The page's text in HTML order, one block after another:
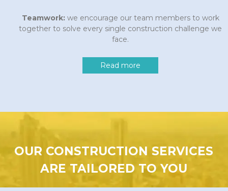
Teamwork:we encourage our team members to work
together to solve every single construction challenge we
face.
Read more
OUR CONSTRUCTION SERVICES
ARE TAILORED TO YOU